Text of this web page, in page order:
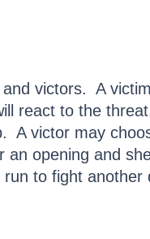
victors. A
react to the
A victor may
opening and
to fight